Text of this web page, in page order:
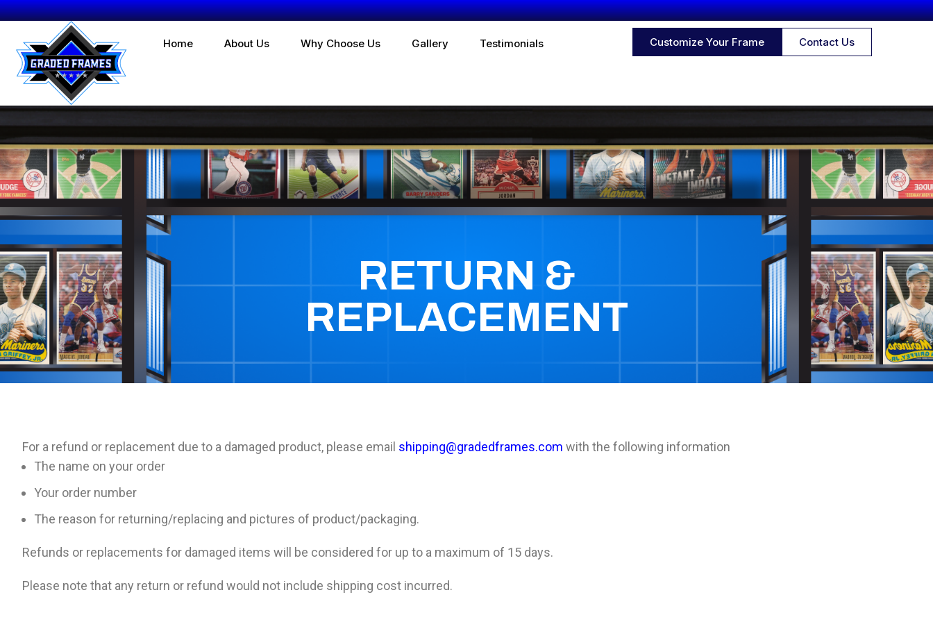
Home About Us Why Choose Us Gallery Testimonials Customize Your Frame Contact Us
RETURN &
REPLACEMENT
For a refund or replacement due to a damaged product, please email shipping@gradedframes.com with the following information
The name on your order
Your order number
The reason for returning/replacing and pictures of product/packaging.
Refunds or replacements for damaged items will be considered for up to a maximum of 15 days.
Please note that any return or refund would not include shipping cost incurred.